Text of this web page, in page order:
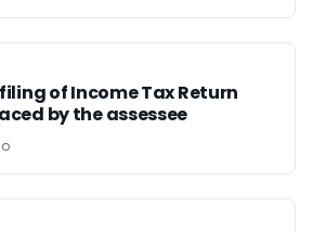
of Income Tax Return
by the assessee